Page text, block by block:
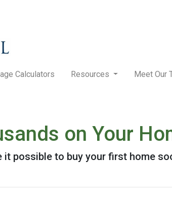
Calculators Resources Meet Our
on Your
possible to buy your first home